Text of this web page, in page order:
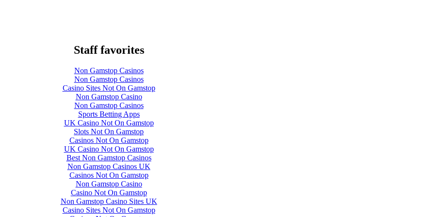
Staff favorites
Non Gamstop Casinos
Non Gamstop Casinos
Casino Sites Not On Gamstop
Non Gamstop Casino
Non Gamstop Casinos
Sports Betting Apps
UK Casino Not On Gamstop
Slots Not On Gamstop
Casinos Not On Gamstop
UK Casino Not On Gamstop
Best Non Gamstop Casinos
Non Gamstop Casinos UK
Casinos Not On Gamstop
Non Gamstop Casino
Casino Not On Gamstop
Non Gamstop Casino Sites UK
Casino Sites Not On Gamstop